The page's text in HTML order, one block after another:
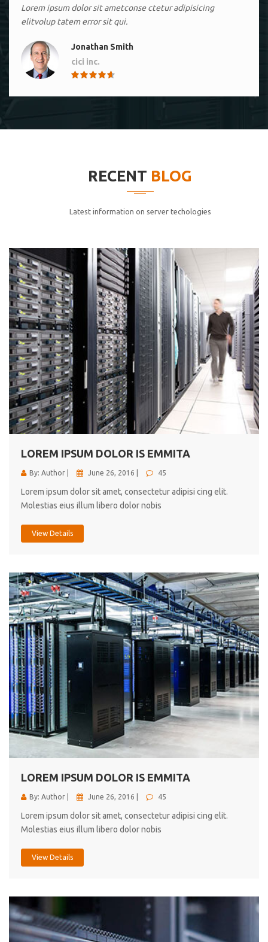
Lorem ipsum dolor sit ametconse ctetur adipisicing
elitvolup tatem error sit qui.
Jonathan Smith
cici inc.
cici inc.
elitvolup tatem error sit qui.
Jonathan Smith
cici inc.
4.50
Lorem ipsum dolor sit ametconse ctetur adipisicing
elitvolup tatem error sit qui.
Jonathan Smith
cici inc.
4.50
RECENT BLOG
Latest information on server techologies
LOREM IPSUM DOLOR IS EMMITA
By: Author | June 26, 2016 | 45
Lorem ipsum dolor sit amet, consectetur adipisi cing elit.
Molestias eius illum libero dolor nobis
View Details
LOREM IPSUM DOLOR IS EMMITA
By: Author | June 26, 2016 | 45
Lorem ipsum dolor sit amet, consectetur adipisi cing elit.
Molestias eius illum libero dolor nobis
View Details